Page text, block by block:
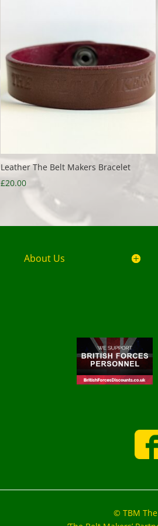
Leather The Belt Makers Bracelet
£20.00
About Us
© TBM